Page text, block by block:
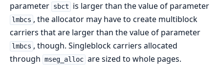
parameter sbct is larger than the value of parameter
lmbcs , the allocator may have to create multiblock
carriers that are larger than the value of parameter
lmbcs , though. Singleblock carriers allocated
through mseg_alloc are sized to whole pages.